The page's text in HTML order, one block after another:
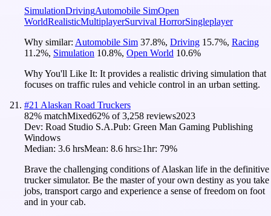
SimulationDrivingAutomobile SimOpen
WorldRealisticMultiplayerSurvival HorrorSingleplayer
Why similar: Automobile Sim 37.8%, Driving 15.7%, Racing
11.2%, Simulation 10.8%, Open World 10.6%
Why You'll Like It: It provides a realistic driving simulation that
focuses on traffic rules and vehicle control in an urban setting.
#21 Alaskan Road Truckers
82% matchMixed62% of3,258 reviews2023
Dev: Road Studio S.A.Pub: Green Man Gaming Publishing
Windows
Median: 3.6 hrsMean: 8.6 hrs≥1hr: 79%
Brave the challenging conditions of Alaskan life in the definitive
trucker simulator. Be the master of your own destiny as you take
jobs, transport cargo and experience a sense of freedom on foot
and in your cab.